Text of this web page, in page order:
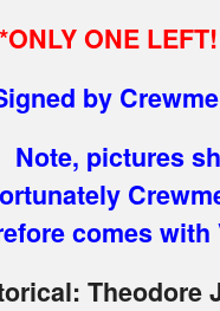
ONE
by
pictures
comes
Theodore